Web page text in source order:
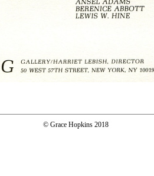
© Grace Hopkins 2018